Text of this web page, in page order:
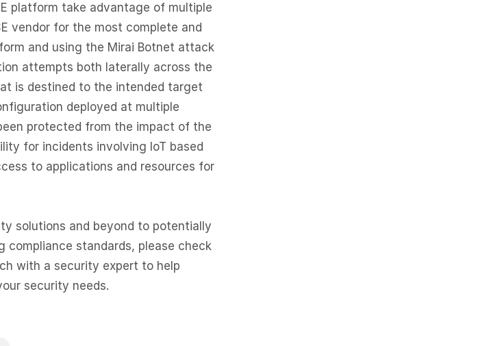
platform take advantage of multiple
vendor for the most complete and
and using the Mirai Botnet attack
attempts both laterally across the
is destined to the intended target
deployed at multiple
protected from the impact of the
for incidents involving IoT based
to applications and resources for
solutions and beyond to potentially
standards, please check
with a security expert to help
security needs.